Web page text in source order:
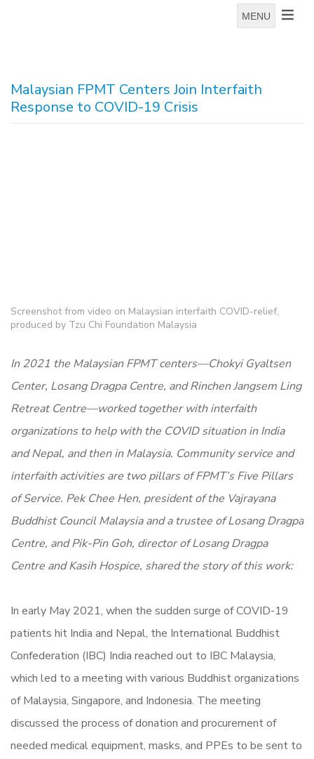
MENU
Malaysian FPMT Centers Join Interfaith
Response to COVID-19 Crisis
Screenshot from video on Malaysian interfaith COVID-relief,
produced by Tzu Chi Foundation Malaysia
In 2021 the Malaysian FPMT centers—Chokyi Gyaltsen
Center, Losang Dragpa Centre, and Rinchen Jangsem Ling
Retreat Centre—worked together with interfaith
organizations to help with the COVID situation in India
and Nepal, and then in Malaysia. Community service and
interfaith activities are two pillars of FPMT’s Five Pillars
of Service. Pek Chee Hen, president of the Vajrayana
Buddhist Council Malaysia and a trustee of Losang Dragpa
Centre, and Pik-Pin Goh, director of Losang Dragpa
Centre and Kasih Hospice, shared the story of this work:
In early May 2021, when the sudden surge of COVID-19
patients hit India and Nepal, the International Buddhist
Confederation (IBC) India reached out to IBC Malaysia,
which led to a meeting with various Buddhist organizations
of Malaysia, Singapore, and Indonesia. The meeting
discussed the process of donation and procurement of
needed medical equipment, masks, and PPEs to be sent to